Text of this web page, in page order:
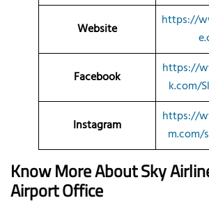
Website
https://
Facebook
https://
k.com/
Instagram
https://
m.com/
Know More About Sky
Airport Office